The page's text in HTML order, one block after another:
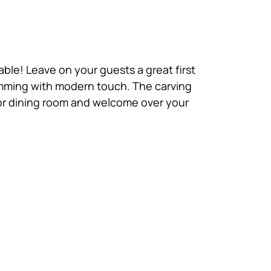
Leave on your guests a great first
with modern touch. The carving
dining room and welcome over your